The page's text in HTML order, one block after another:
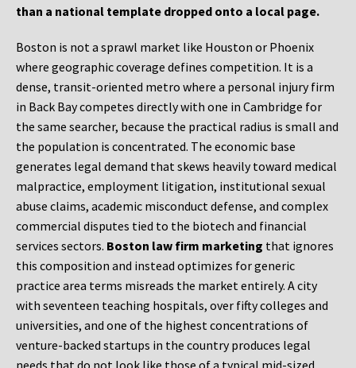
than a national template dropped onto a local page.
Boston is not a sprawl market like Houston or Phoenix
where geographic coverage defines competition. It is a
dense, transit-oriented metro where a personal injury firm
in Back Bay competes directly with one in Cambridge for
the same searcher, because the practical radius is small and
the population is concentrated. The economic base
generates legal demand that skews heavily toward medical
malpractice, employment litigation, institutional sexual
abuse claims, academic misconduct defense, and complex
commercial disputes tied to the biotech and financial
services sectors. Boston law firm marketing that ignores
this composition and instead optimizes for generic
practice area terms misreads the market entirely. A city
with seventeen teaching hospitals, over fifty colleges and
universities, and one of the highest concentrations of
venture-backed startups in the country produces legal